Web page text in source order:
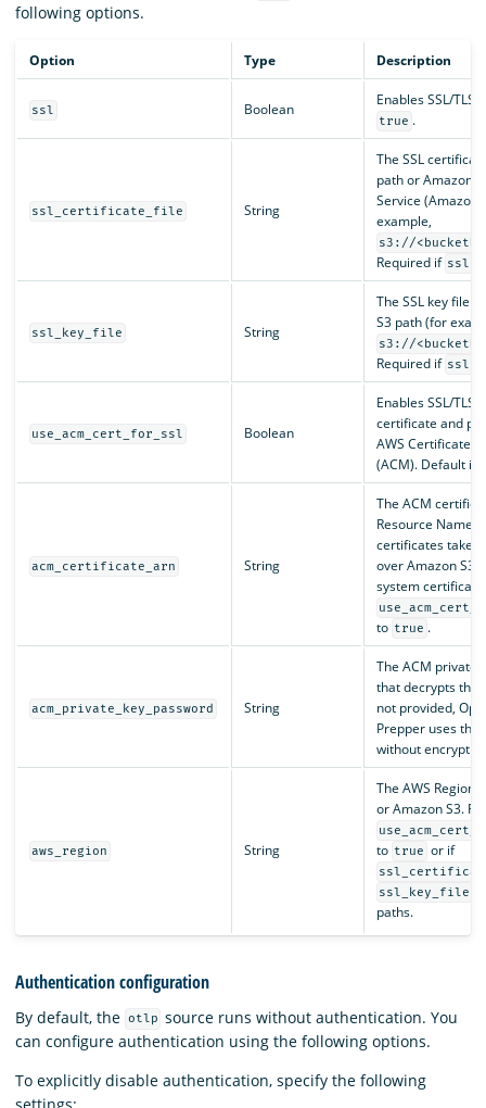
following options.
Option Type Description
ssl Boolean
Enables SSL/TLS.
true .
ssl_certificate_file String
The SSL
path or Amazon
Service (Amazon
example,
s3://
Required if ssl
ssl_key_file String
The SSL key file
S3 path (for
s3://
Required if ssl
use_acm_cert_for_ssl Boolean
Enables SSL/TLS
certificate and
AWS Certificate
(ACM). Default is
acm_certificate_arn String
The ACM
Resource Name
certificates take
over Amazon S3
system
to true .
acm_private_key_password String
The ACM private
that decrypts the
not provided,
Prepper uses the
without
aws_region String
The AWS Region
or Amazon S3.
to true or if
ssl_key_file
paths.
Authentication configuration
By default, the otlp source runs without authentication. You
can configure authentication using the following options.
To explicitly disable authentication, specify the following
settings: